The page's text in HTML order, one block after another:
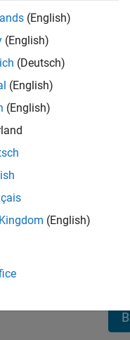
Standard
from an existing quote
(English)
(English)
(Deutsch)
(English)
(English)
(English)